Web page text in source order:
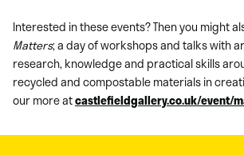
Interested in these events? Then you might
Matters; a day of workshops and talks with
research, knowledge and practical skills
recycled and compostable materials in
our more atcastlefieldgallery.co.uk/event/